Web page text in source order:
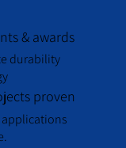
& awards
durability
proven